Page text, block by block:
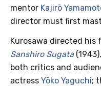
mentor Kajirō
director must first
Kurosawa directed his
Sanshiro Sugata
both critics and
actress Yōko Yaguchi;